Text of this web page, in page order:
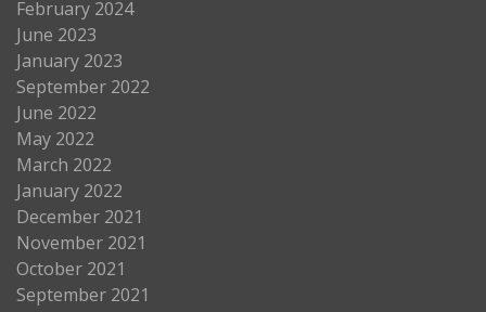
February 2024
June 2023
January 2023
September 2022
June 2022
May 2022
March 2022
January 2022
December 2021
November 2021
October 2021
September 2021